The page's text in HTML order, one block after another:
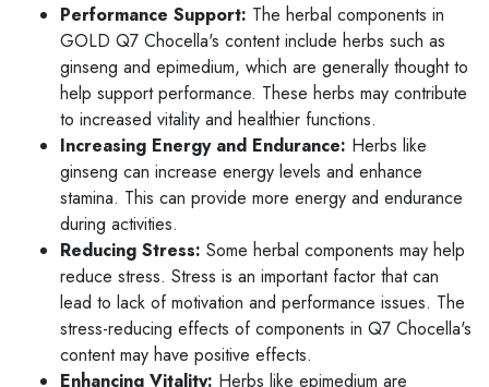
Performance Support: The herbal components in
GOLD Q7 Chocella's content include herbs such as
ginseng and epimedium, which are generally thought to
help support performance. These herbs may contribute
to increased vitality and healthier functions.
Increasing Energy and Endurance: Herbs like
ginseng can increase energy levels and enhance
stamina. This can provide more energy and endurance
during activities.
Reducing Stress: Some herbal components may help
reduce stress. Stress is an important factor that can
lead to lack of motivation and performance issues. The
stress-reducing effects of components in Q7 Chocella's
content may have positive effects.
Enhancing Vitality: Herbs like epimedium are